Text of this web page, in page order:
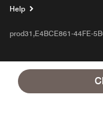
Help
prod31,E4BCE861-44FE-